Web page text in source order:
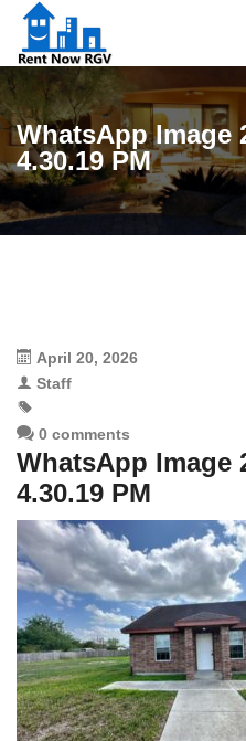
WhatsApp Image
4.30.19 PM
April 20, 2026
Staff
0 comments
WhatsApp Image
4.30.19 PM